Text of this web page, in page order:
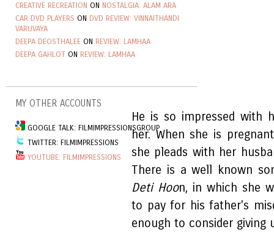
CREATIVE RECREATION ON NOSTALGIA: ALAM ARA
CAR DVD PLAYERS ON DVD REVIEW: VINNAITHANDI
VARUVAYA
DEEPA DEOSTHALEE ON REVIEW: LAMHAA
DEEPA GAHLOT ON REVIEW: LAMHAA
MY OTHER ACCOUNTS
GOOGLE TALK: FILMIMPRESSIONSGROUP
TWITTER: FILMIMPRESSIONS
YOUTUBE: FILMIMPRESSIONS
He is so impressed with
her. When she is
she pleads with her
There is a well known
Deti Hoon, in which she
to pay for his father's
enough to consider giving